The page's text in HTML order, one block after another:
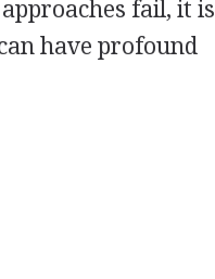
fail, it is
have profound